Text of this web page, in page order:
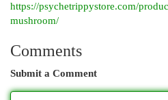
https://psychetrippystore.com/
mushroom/
Comments
Submit a Comment